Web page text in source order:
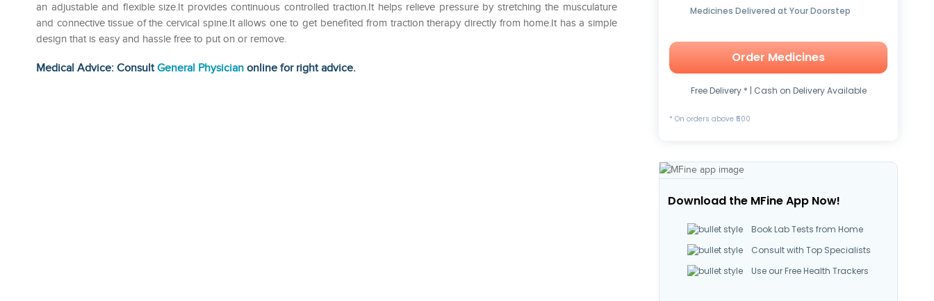
an adjustable and flexible size.It provides continuous controlled traction.It helps relieve pressure by stretching the musculature
and connective tissue of the cervical spine.It allows one to get benefited from traction therapy directly from home.It has a simple
design that is easy and hassle free to put on or remove.
Medical Advice: ConsultGeneral Physician online for right advice.
Medicines Delivered at Your Doorstep
Order Medicines
Free Delivery * | Cash on Delivery Available
* On orders above ₹500
Download the MFine App Now!
Book Lab Tests from Home
Consult with Top Specialists
Use our Free Health Trackers